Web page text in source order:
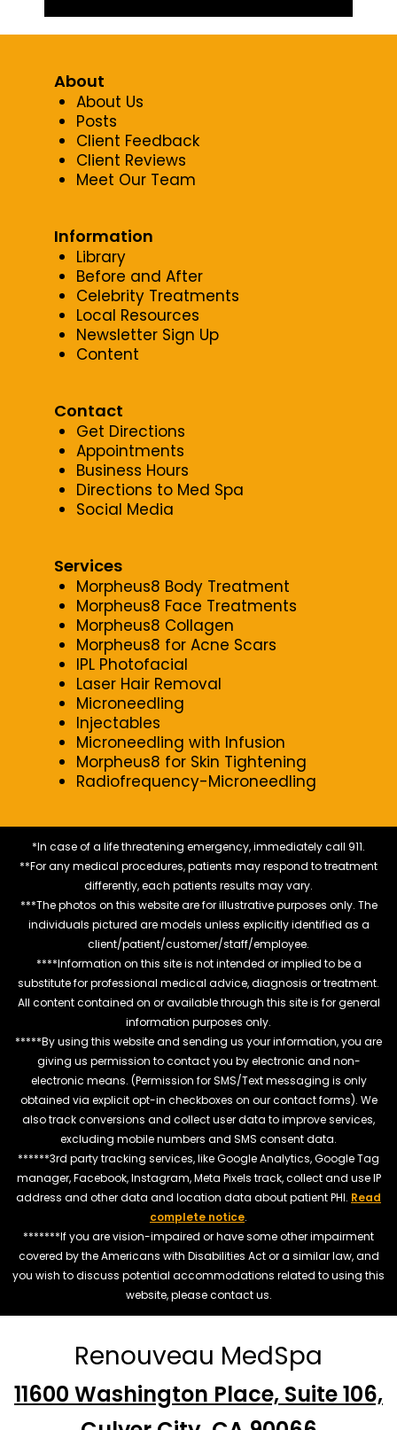
About
About Us
Posts
Client Feedback
Client Reviews
Meet Our Team
Information
Library
Before and After
Celebrity Treatments
Local Resources
Newsletter Sign Up
Content
Contact
Get Directions
Appointments
Business Hours
Directions to Med Spa
Social Media
Services
Morpheus8 Body Treatment
Morpheus8 Face Treatments
Morpheus8 Collagen
Morpheus8 for Acne Scars
IPL Photofacial
Laser Hair Removal
Microneedling
Injectables
Microneedling with Infusion
Morpheus8 for Skin Tightening
Radiofrequency-Microneedling
*In case of a life threatening emergency, immediately call 911.
**For any medical procedures, patients may respond to treatment
differently, each patients results may vary.
***The photos on this website are for illustrative purposes only. The
individuals pictured are models unless explicitly identified as a
client/patient/customer/staff/employee.
****Information on this site is not intended or implied to be a
substitute for professional medical advice, diagnosis or treatment.
All content contained on or available through this site is for general
information purposes only.
*****By using this website and sending us your information, you are
giving us permission to contact you by electronic and non-
electronic means. (Permission for SMS/Text messaging is only
obtained via explicit opt-in checkboxes on our contact forms). We
also track conversions and collect user data to improve services,
excluding mobile numbers and SMS consent data.
******3rd party tracking services, like Google Analytics, Google Tag
manager, Facebook, Instagram, Meta Pixels track, collect and use IP
address and other data and location data about patient PHI. Read
complete notice.
*******If you are vision-impaired or have some other impairment
covered by the Americans with Disabilities Act or a similar law, and
you wish to discuss potential accommodations related to using this
website, please contact us.
Renouveau MedSpa
11600 Washington Place, Suite 106,